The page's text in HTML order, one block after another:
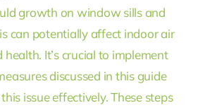
growth on window sills and
can potentially affect indoor air
It’s crucial to implement
discussed in this guide
issue effectively. These steps